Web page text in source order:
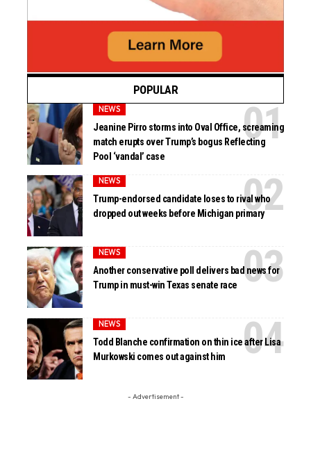
POPULAR
NEWS
Jeanine Pirro storms into Oval Office, screaming
match erupts over Trump’s bogus Reflecting
Pool ‘vandal’ case
NEWS
Trump-endorsed candidate loses to rival who
dropped out weeks before Michigan primary
NEWS
Another conservative poll delivers bad news for
Trump in must-win Texas senate race
NEWS
Todd Blanche confirmation on thin ice after Lisa
Murkowski comes out against him
- Advertisement -